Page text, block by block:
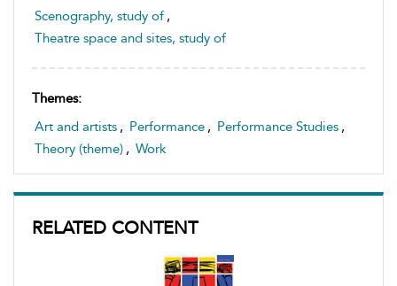
Scenography, study of ,
Theatre space and sites, study of
Themes:
Art and artists , Performance , Performance Studies ,
Theory (theme) , Work
RELATED CONTENT